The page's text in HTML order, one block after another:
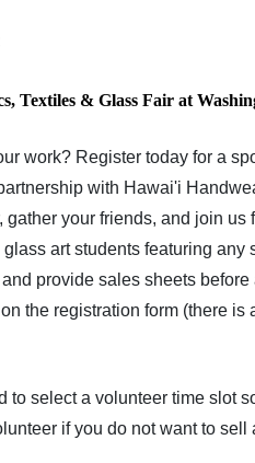
Textiles & Glass Fair at
work? Register today for a
with Hawai'i
your friends, and join us
art students featuring any
provide sales sheets
the registration form (there
to select a volunteer time slot
if you do not want to sell